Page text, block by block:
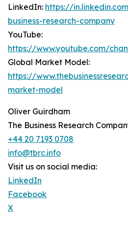
LinkedIn: https://
business-research-company
YouTube:
https://www.youtube.com/
Global Market Model:
https://
market-model
Oliver Guirdham
The Business Research
+44 20 7193 0708
info@tbrc.info
Visit us on social media:
LinkedIn
Facebook
X